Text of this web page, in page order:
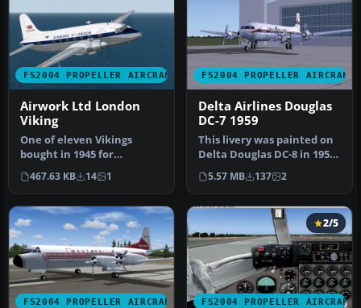
FS2004 PROPELLER AIRCRAFT
Airwork Ltd London
Viking
One of eleven Vikings
bought in 1945 for
passenger operations. The
type gave …
467.63 KB 14 1
FS2004 PROPELLER AIRCRAFT
Delta Airlines Douglas
DC-7 1959
This livery was painted on
Delta Douglas DC-8 in 1959
but is purely fictional…
5.57 MB 137 2
FS2004 PROPELLER AIRCRAFT FS2004 PROPELLER AIRCRAFT
2/5